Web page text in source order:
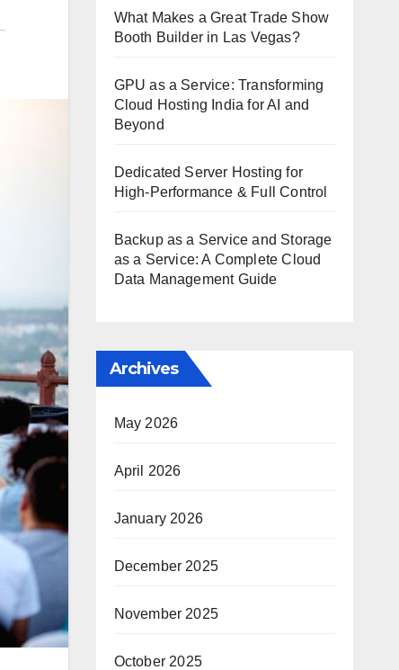
What Makes a Great Trade Show
Booth Builder in Las Vegas?
GPU as a Service: Transforming
Cloud Hosting India for AI and
Beyond
Dedicated Server Hosting for
High-Performance & Full Control
Backup as a Service and Storage
as a Service: A Complete Cloud
Data Management Guide
Archives
May 2026
April 2026
January 2026
December 2025
November 2025
October 2025